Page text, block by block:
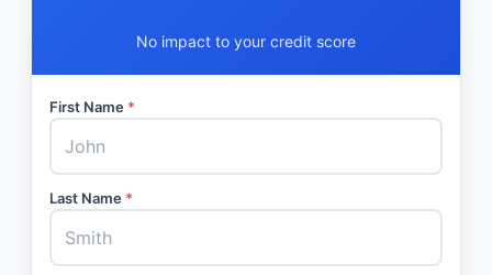
No impact to your credit score
First Name *
Last Name *